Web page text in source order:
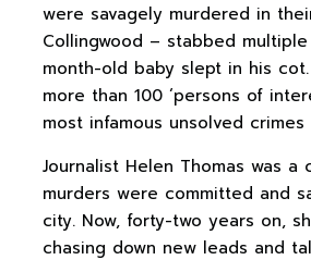
were savagely murdered in
Collingwood – stabbed
month-old baby slept in his
more than 100 ‘persons of
most infamous unsolved
Journalist Helen Thomas was
murders were committed and
city. Now, forty-two years on,
chasing down new leads and